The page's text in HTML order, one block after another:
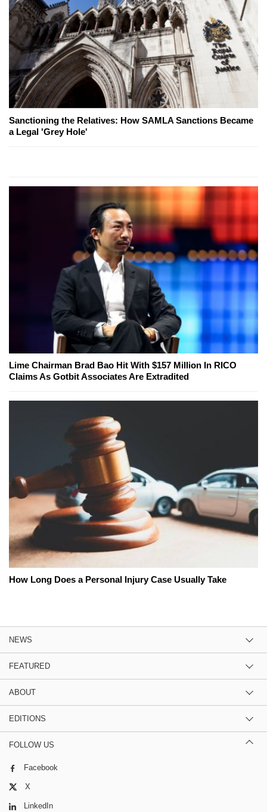
Sanctioning the Relatives: How SAMLA Sanctions Became
a Legal 'Grey Hole'
Lime Chairman Brad Bao Hit With $157 Million In RICO
Claims As Gotbit Associates Are Extradited
How Long Does a Personal Injury Case Usually Take
NEWS
FEATURED
ABOUT
EDITIONS
FOLLOW US
Facebook
X
LinkedIn